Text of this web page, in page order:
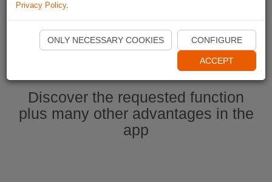
Start Naviki App
Discover the requested function
plus many other advantages in the
app
Privacy Policy.
ONLY NECESSARY COOKIES CONFIGURE
ACCEPT